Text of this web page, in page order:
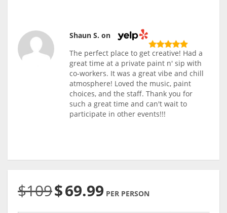
Shaun S. on
The perfect place to get creative! Had a
great time at a private paint n' sip with
co-workers. It was a great vibe and chill
atmosphere! Loved the music, paint
choices, and the staff. Thank you for
such a great time and can't wait to
participate in other events!!!
$109$69.99 PER PERSON